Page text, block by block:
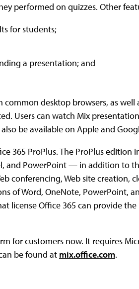
performed on quizzes. Other
for students;
a presentation; and
desktop browsers, as well
Users can watch Mix
be available on Apple and
365 ProPlus. The ProPlus
and PowerPoint — in addition to
conferencing, Web site creation,
of Word, OneNote, PowerPoint,
license Office 365 can provide
for customers now. It requires
be found at mix.office.com.